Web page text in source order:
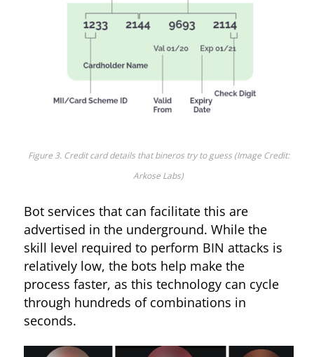
Figure 3. Credit card details that bineros try to guess (Image Credit:
Arkose Labs)
Bot services that can facilitate this are
advertised in the underground. While the
skill level required to perform BIN attacks is
relatively low, the bots help make the
process faster, as this technology can cycle
through hundreds of combinations in
seconds.